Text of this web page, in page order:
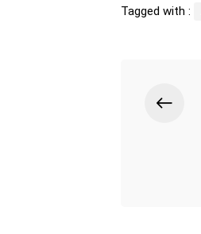
Tagged with :